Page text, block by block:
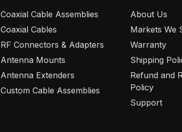
Coaxial Cable Assemblies
Coaxial Cables
RF Connectors & Adapters
Antenna Mounts
Antenna Extenders
Custom Cable Assemblies
About Us
Markets We
Warranty
Shipping
Refund and
Policy
Support